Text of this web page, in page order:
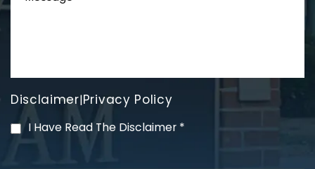
PVC Polyvinyl Chloride
Disclaimer|Privacy Policy
I Have Read The Disclaimer *